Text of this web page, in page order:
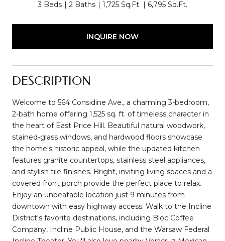
3 Beds 2 Baths 1,725 Sq.Ft. 6,795 Sq.Ft.
INQUIRE NOW
DESCRIPTION
Welcome to 564 Considine Ave., a charming 3-bedroom,
2-bath home offering 1,525 sq. ft. of timeless character in
the heart of East Price Hill. Beautiful natural woodwork,
stained-glass windows, and hardwood floors showcase
the home's historic appeal, while the updated kitchen
features granite countertops, stainless steel appliances,
and stylish tile finishes. Bright, inviting living spaces and a
covered front porch provide the perfect place to relax.
Enjoy an unbeatable location just 9 minutes from
downtown with easy highway access. Walk to the Incline
District's favorite destinations, including Bloc Coffee
Company, Incline Public House, and the Warsaw Federal